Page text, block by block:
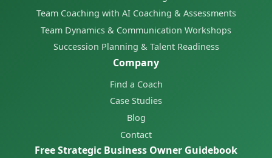
Team Coaching with AI Coaching & Assessments
Team Dynamics & Communication Workshops
Succession Planning & Talent Readiness
Company
Find a Coach
Case Studies
Blog
Contact
Free Strategic Business Owner Guidebook